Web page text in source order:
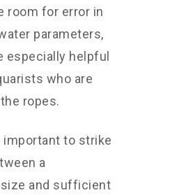
room for error in
parameters,
especially helpful
who are
ropes.
important to strike
a
size and sufficient